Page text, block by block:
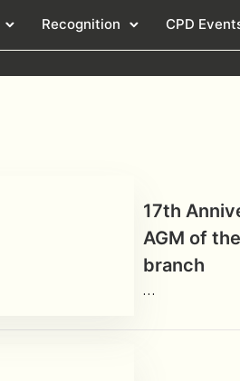
Recognition CPD
17th
AGM of
branch
…